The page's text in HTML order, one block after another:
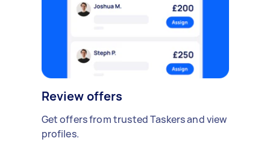
Review offers
Get offers from trusted Taskers and view
profiles.